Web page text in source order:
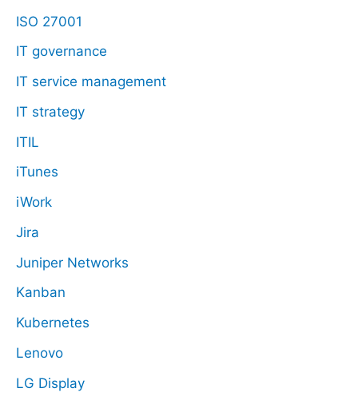
ISO 27001
IT governance
IT service management
IT strategy
ITIL
iTunes
iWork
Jira
Juniper Networks
Kanban
Kubernetes
Lenovo
LG Display